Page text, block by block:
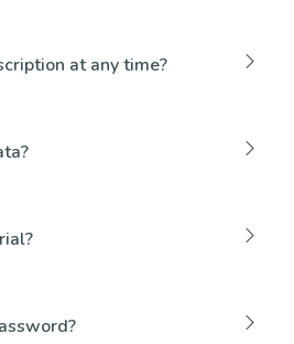
at any time?